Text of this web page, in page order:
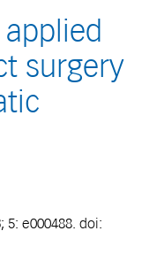
surgery
5: e000488. doi: